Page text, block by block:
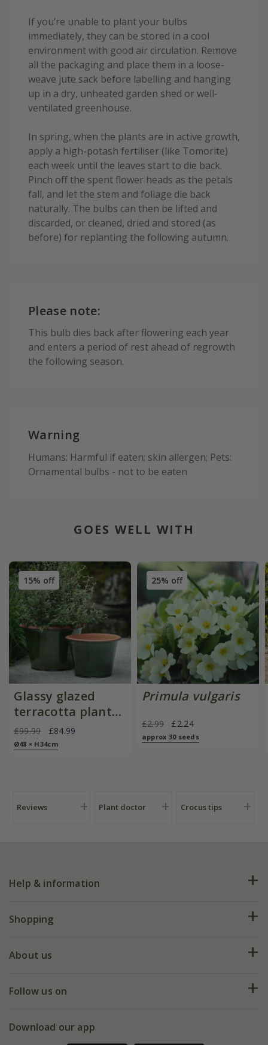
If you’re unable to plant your bulbs
immediately, they can be stored in a cool
environment with good air circulation. Remove
all the packaging and place them in a loose-
weave jute sack before labelling and hanging
up in a dry, unheated garden shed or well-
ventilated greenhouse.
In spring, when the plants are in active growth,
apply a high-potash fertiliser (like Tomorite)
each week until the leaves start to die back.
Pinch off the spent flower heads as the petals
fall, and let the stem and foliage die back
naturally. The bulbs can then be lifted and
discarded, or cleaned, dried and stored (as
before) for replanting the following autumn.
Please note:
This bulb dies back after flowering each year
and enters a period of rest ahead of regrowth
the following season.
Warning
Humans: Harmful if eaten; skin allergen; Pets:
Ornamental bulbs - not to be eaten
GOES WELL WITH
15% off
Glassy glazed
terracotta planter
- moss
£99.99 £84.99
Ø48 × H34cm
25% off
Primula vulgaris
£2.99 £2.24
approx 30 seeds
Reviews Plant doctor Crocus tips
Help & information
FAQs
My account
Shopping
Deliveries
Gift wrapping
About us
Our history
Follow us on
Facebook
Download our app